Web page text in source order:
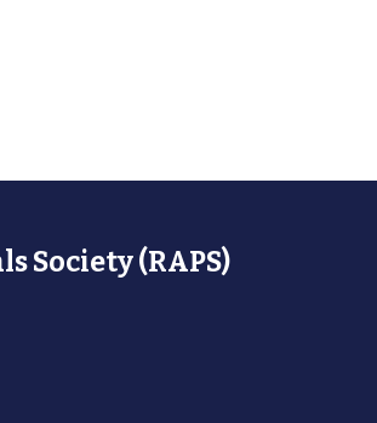
Society (RAPS)